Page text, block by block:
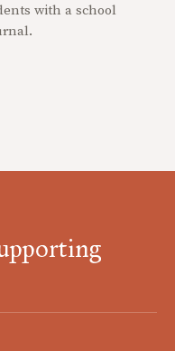
with a school